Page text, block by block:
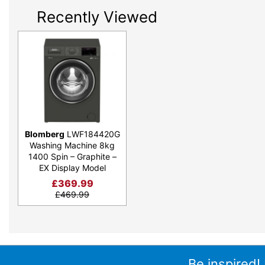
Recently Viewed
Blomberg LWF184420G
Washing Machine 8kg
1400 Spin – Graphite –
EX Display Model
£369.99
£469.99